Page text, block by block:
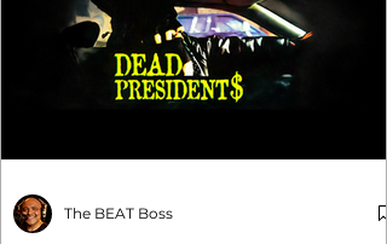
The BEAT Boss